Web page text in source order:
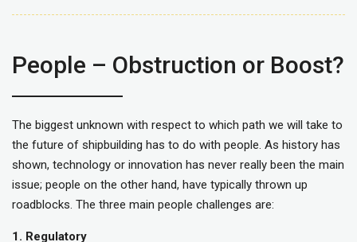
People – Obstruction or Boost?
The biggest unknown with respect to which path we will take to
the future of shipbuilding has to do with people. As history has
shown, technology or innovation has never really been the main
issue; people on the other hand, have typically thrown up
roadblocks. The three main people challenges are:
1. Regulatory